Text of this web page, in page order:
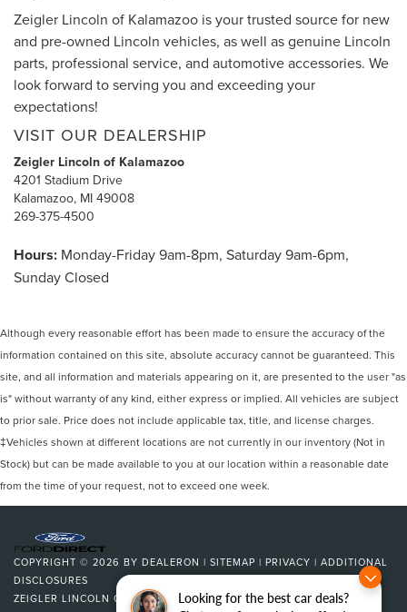
Looking for the best car deals?
Zeigler Lincoln of Kalamazoo is your trusted source for new
and pre-owned Lincoln vehicles, as well as genuine Lincoln
parts, professional service, and automotive accessories. We
look forward to serving you and exceeding your
expectations!
VISIT OUR DEALERSHIP
Zeigler Lincoln of Kalamazoo
4201 Stadium Drive
Kalamazoo, MI 49008
269-375-4500
Hours: Monday-Friday 9am-8pm, Saturday 9am-6pm,
Sunday Closed
Although every reasonable effort has been made to ensure the accuracy of the
information contained on this site, absolute accuracy cannot be guaranteed. This
site, and all information and materials appearing on it, are presented to the user "as
is" without warranty of any kind, either express or implied. All vehicles are subject
to prior sale. Price does not include applicable tax, title, and license charges.
‡Vehicles shown at different locations are not currently in our inventory (Not in
Stock) but can be made available to you at our location within a reasonable date
from the time of your request, not to exceed one week.
COPYRIGHT © 2026 BY DEALERON | SITEMAP | PRIVACY | ADDITIONAL
DISCLOSURES
ZEIGLER LINCOLN OF KALAMAZOO|4201 STADIUM